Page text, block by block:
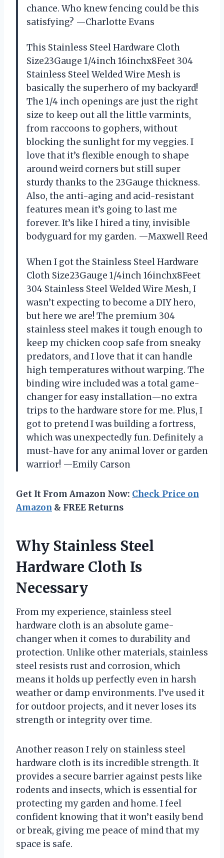
chance. Who knew fencing could be this
satisfying? —Charlotte Evans
This Stainless Steel Hardware Cloth
Size23Gauge 1/4inch 16inchx8Feet 304
Stainless Steel Welded Wire Mesh is
basically the superhero of my backyard!
The 1/4 inch openings are just the right
size to keep out all the little varmints,
from raccoons to gophers, without
blocking the sunlight for my veggies. I
love that it’s flexible enough to shape
around weird corners but still super
sturdy thanks to the 23Gauge thickness.
Also, the anti-aging and acid-resistant
features mean it’s going to last me
forever. It’s like I hired a tiny, invisible
bodyguard for my garden. —Maxwell Reed
When I got the Stainless Steel Hardware
Cloth Size23Gauge 1/4inch 16inchx8Feet
304 Stainless Steel Welded Wire Mesh, I
wasn’t expecting to become a DIY hero,
but here we are! The premium 304
stainless steel makes it tough enough to
keep my chicken coop safe from sneaky
predators, and I love that it can handle
high temperatures without warping. The
binding wire included was a total game-
changer for easy installation—no extra
trips to the hardware store for me. Plus, I
got to pretend I was building a fortress,
which was unexpectedly fun. Definitely a
must-have for any animal lover or garden
warrior! —Emily Carson
Get It From Amazon Now: Check Price on
Amazon & FREE Returns
Why Stainless Steel
Hardware Cloth Is
Necessary
From my experience, stainless steel
hardware cloth is an absolute game-
changer when it comes to durability and
protection. Unlike other materials, stainless
steel resists rust and corrosion, which
means it holds up perfectly even in harsh
weather or damp environments. I’ve used it
for outdoor projects, and it never loses its
strength or integrity over time.
Another reason I rely on stainless steel
hardware cloth is its incredible strength. It
provides a secure barrier against pests like
rodents and insects, which is essential for
protecting my garden and home. I feel
confident knowing that it won’t easily bend
or break, giving me peace of mind that my
space is safe.